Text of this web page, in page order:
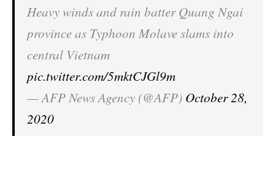
Heavy winds and rain batter Quang Ngai
province as Typhoon Molave slams into
central Vietnam
pic.twitter.com/5mktCJGl9m
— AFP News Agency (@AFP) October 28,
2020